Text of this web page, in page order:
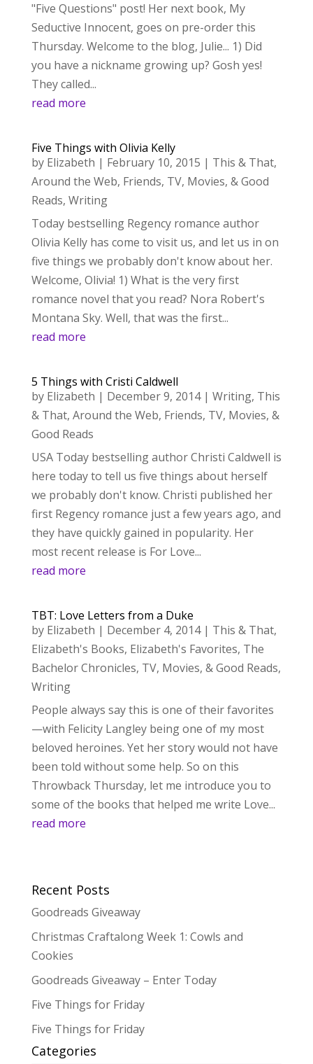
"Five Questions" post! Her next book, My
Seductive Innocent, goes on pre-order this
Thursday. Welcome to the blog, Julie... 1) Did
you have a nickname growing up? Gosh yes!
They called...
read more
Five Things with Olivia Kelly
by Elizabeth | February 10, 2015 | This & That,
Around the Web, Friends, TV, Movies, & Good
Reads, Writing
Today bestselling Regency romance author
Olivia Kelly has come to visit us, and let us in on
five things we probably don't know about her.
Welcome, Olivia! 1) What is the very first
romance novel that you read? Nora Robert's
Montana Sky. Well, that was the first...
read more
5 Things with Cristi Caldwell
by Elizabeth | December 9, 2014| Writing, This
& That, Around the Web, Friends, TV, Movies, &
Good Reads
USA Today bestselling author Christi Caldwell is
here today to tell us five things about herself
we probably don't know. Christi published her
first Regency romance just a few years ago, and
they have quickly gained in popularity. Her
most recent release is For Love...
read more
TBT: Love Letters from a Duke
by Elizabeth | December 4, 2014| This & That,
Elizabeth's Books, Elizabeth's Favorites, The
Bachelor Chronicles, TV, Movies, & Good Reads,
Writing
People always say this is one of their favorites
—with Felicity Langley being one of my most
beloved heroines. Yet her story would not have
been told without some help. So on this
Throwback Thursday, let me introduce you to
some of the books that helped me write Love...
read more
Recent Posts
Goodreads Giveaway
Christmas Craftalong Week 1: Cowls and
Cookies
Goodreads Giveaway – Enter Today
Five Things for Friday
Five Things for Friday
Categories